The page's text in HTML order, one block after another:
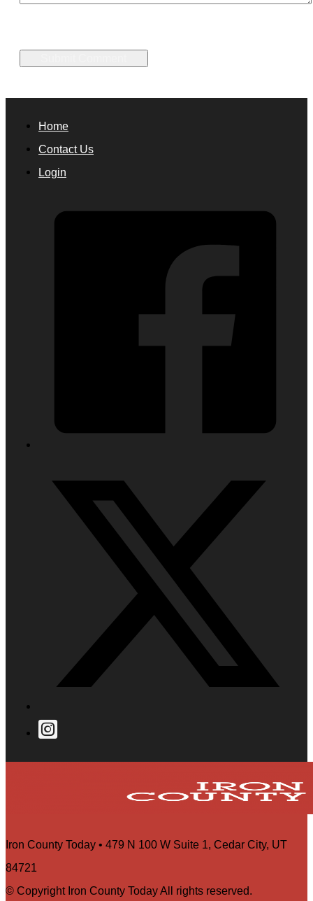
Home
Contact Us
Login
Iron County Today • 479 N 100 W Suite 1, Cedar City, UT
84721
© Copyright Iron County Today All rights reserved.